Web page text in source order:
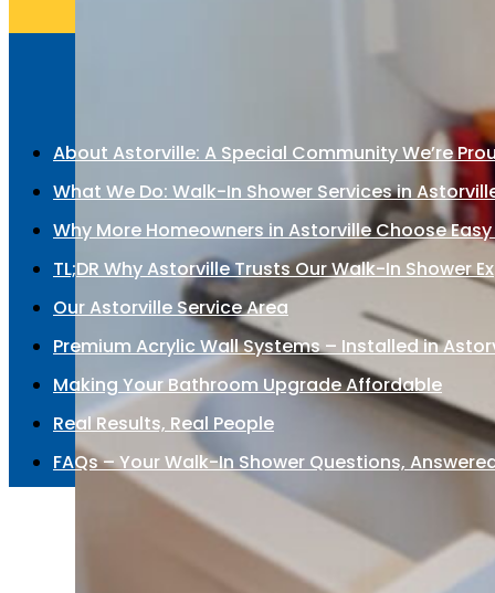
About Astorville: A Special Community We’re
What We Do: Walk-In Shower Services in
Why More Homeowners in Astorville Choose
TL;DR Why Astorville Trusts Our Walk-In Shower
Our Astorville Service Area
Premium Acrylic Wall Systems – Installed in
Making Your Bathroom Upgrade Affordable
Real Results, Real People
FAQs – Your Walk-In Shower Questions,